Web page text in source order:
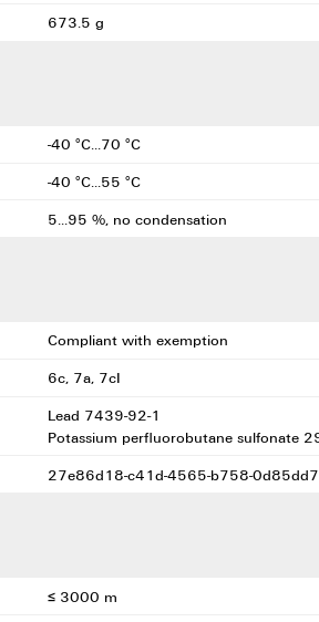
673.5 g
-40 °C...70 °C
-40 °C...55 °C
5...95 %, no condensation
Compliant with exemption
6c, 7a, 7cI
Lead 7439-92-1
Potassium perfluorobutane sulfonate
27e86d18-c41d-4565-b758-
≤ 3000 m